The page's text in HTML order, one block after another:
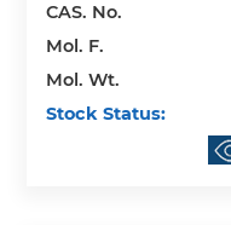
CAS. No.
Mol. F.
Mol. Wt.
Stock Status: